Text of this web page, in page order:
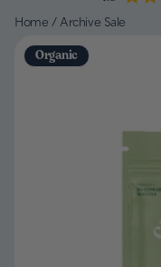
Home / Archive Sale
Organic